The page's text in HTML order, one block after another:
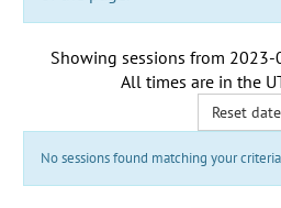
Showing sessions from 2023-
All times are in the
Reset date
No sessions found matching your criteria